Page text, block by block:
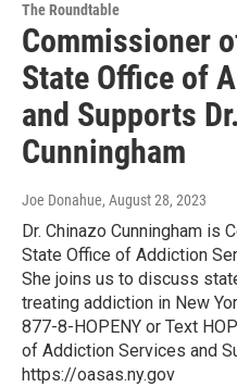
The Roundtable
Commissioner
State Office of
and Supports
Cunningham
Joe Donahue, August 28, 2023
Dr. Chinazo Cunningham is
State Office of Addiction
She joins us to discuss
treating addiction in New
877-8-HOPENY or Text
of Addiction Services and
https://oasas.ny.gov